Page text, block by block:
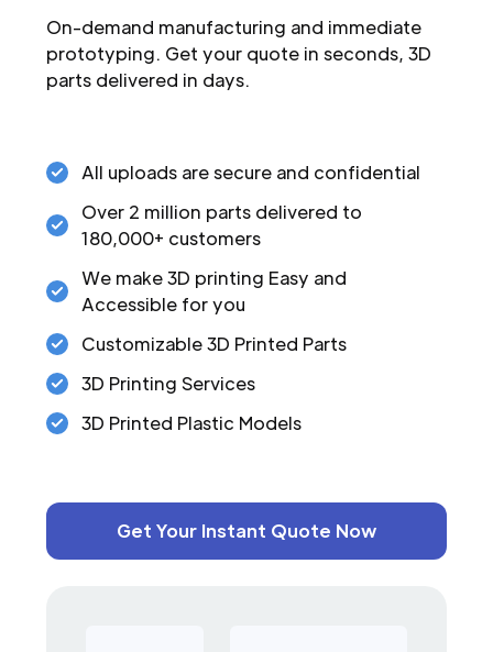
On-demand manufacturing and immediate
prototyping. Get your quote in seconds, 3D
parts delivered in days.
All uploads are secure and confidential
Over 2 million parts delivered to
180,000+ customers
We make 3D printing Easy and
Accessible for you
Customizable 3D Printed Parts
3D Printing Services
3D Printed Plastic Models
Get Your Instant Quote Now